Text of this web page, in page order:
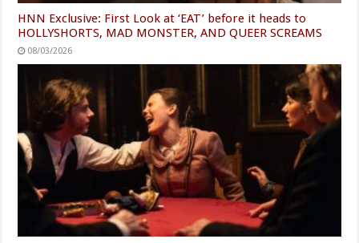
HNN Exclusive: First Look at ‘EAT’ before it heads to
HOLLYSHORTS, MAD MONSTER, AND QUEER SCREAMS
08/03/2026